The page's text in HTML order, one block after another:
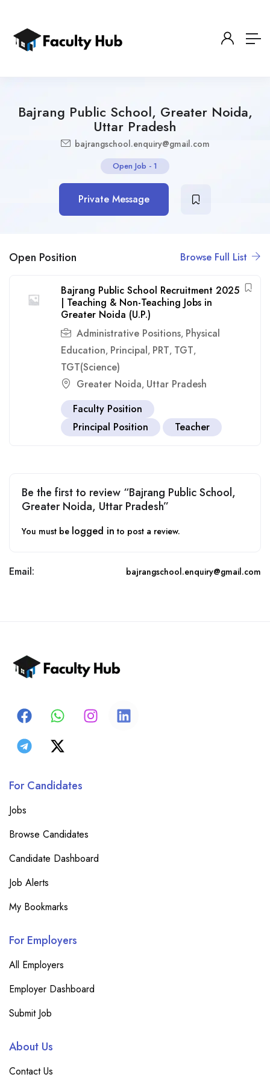
Bajrang Public School, Greater Noida,
Uttar Pradesh
bajrangschool.enquiry@gmail.com
Open Job - 1
Private Message
Open Position Browse Full List
Bajrang Public School Recruitment 2025
| Teaching & Non-Teaching Jobs in
Greater Noida (U.P.)
Administrative Positions, Physical
Education, Principal, PRT, TGT,
TGT(Science)
Greater Noida, Uttar Pradesh
Faculty Position
Principal Position
Teacher
Be the first to review “Bajrang Public School,
Greater Noida, Uttar Pradesh”
You must be logged in to post a review.
Email: bajrangschool.enquiry@gmail.com
For Candidates
Jobs
Browse Candidates
Candidate Dashboard
Job Alerts
My Bookmarks
For Employers
All Employers
Employer Dashboard
Submit Job
About Us
Contact Us